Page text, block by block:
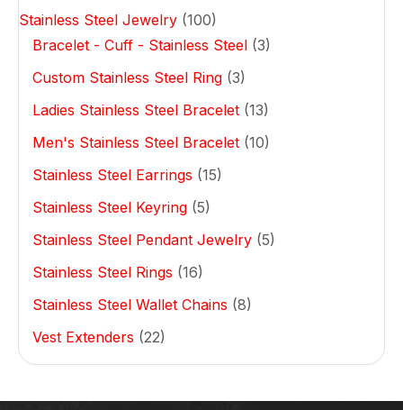
Stainless Steel Jewelry (100)
Bracelet - Cuff - Stainless Steel (3)
Custom Stainless Steel Ring (3)
Ladies Stainless Steel Bracelet (13)
Men's Stainless Steel Bracelet (10)
Stainless Steel Earrings (15)
Stainless Steel Keyring (5)
Stainless Steel Pendant Jewelry (5)
Stainless Steel Rings (16)
Stainless Steel Wallet Chains (8)
Vest Extenders (22)